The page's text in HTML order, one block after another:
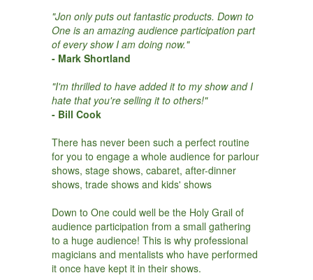
"Jon only puts out fantastic products. Down to
One is an amazing audience participation part
of every show I am doing now."
- Mark Shortland
"I'm thrilled to have added it to my show and I
hate that you're selling it to others!"
- Bill Cook
There has never been such a perfect routine
for you to engage a whole audience for parlour
shows, stage shows, cabaret, after-dinner
shows, trade shows and kids' shows
Down to One could well be the Holy Grail of
audience participation from a small gathering
to a huge audience! This is why professional
magicians and mentalists who have performed
it once have kept it in their shows.